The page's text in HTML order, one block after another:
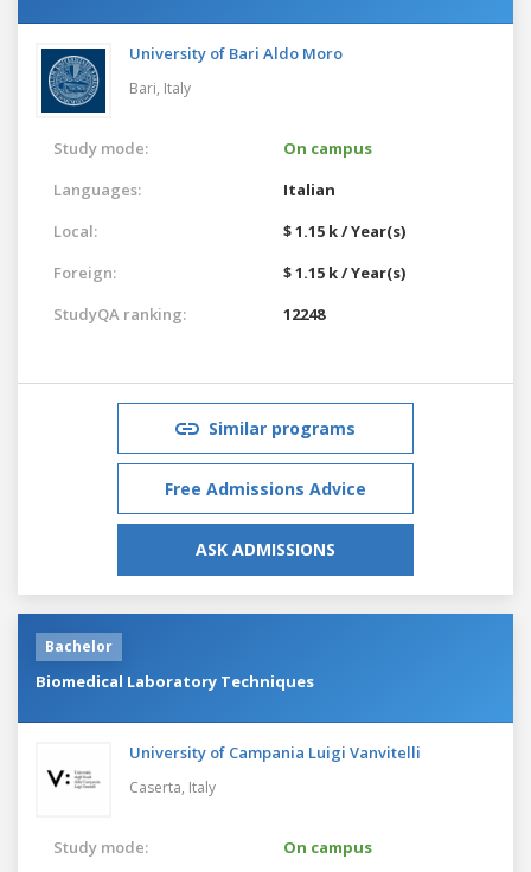
University of Bari Aldo Moro
Bari, Italy
Study mode:
On campus
Languages:
Italian
Local:
$ 1.15 k / Year(s)
Foreign:
$ 1.15 k / Year(s)
StudyQA ranking:
12248
Similar programs
Free Admissions Advice
ASK ADMISSIONS
Bachelor
Biomedical Laboratory Techniques
University of Campania Luigi Vanvitelli
Caserta, Italy
Study mode: On campus